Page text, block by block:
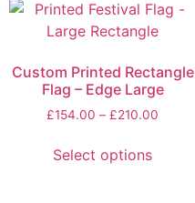
Custom Printed Rectangle
Flag – Edge Large
£154.00 – £210.00
Select options